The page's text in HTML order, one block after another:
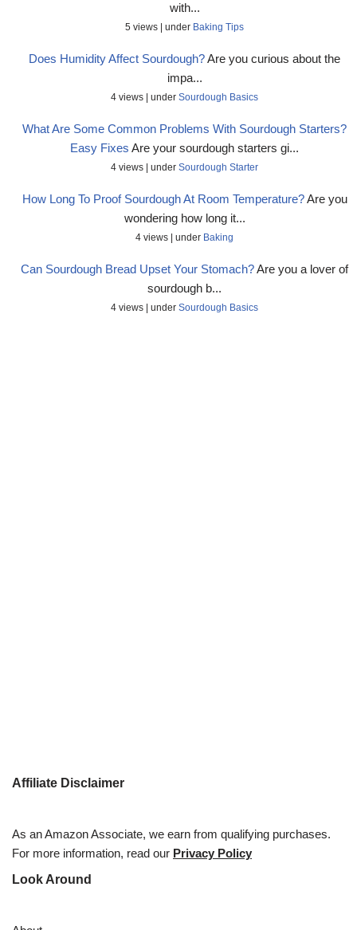
with...
5 views under Baking Tips
Does Humidity Affect Sourdough?Are you curious about the
impa...
4 views under Sourdough Basics
What Are Some Common Problems With Sourdough Starters?
Easy Fixes Are your sourdough starters gi...
4 views under Sourdough Starter
How Long To Proof Sourdough At Room Temperature? Are you
wondering how long it...
4 views under Baking
Can Sourdough Bread Upset Your Stomach?Are you a lover of
sourdough b...
4 views under Sourdough Basics
Affiliate Disclaimer
As an Amazon Associate, we earn from qualifying purchases.
For more information, read our Privacy Policy
Look Around